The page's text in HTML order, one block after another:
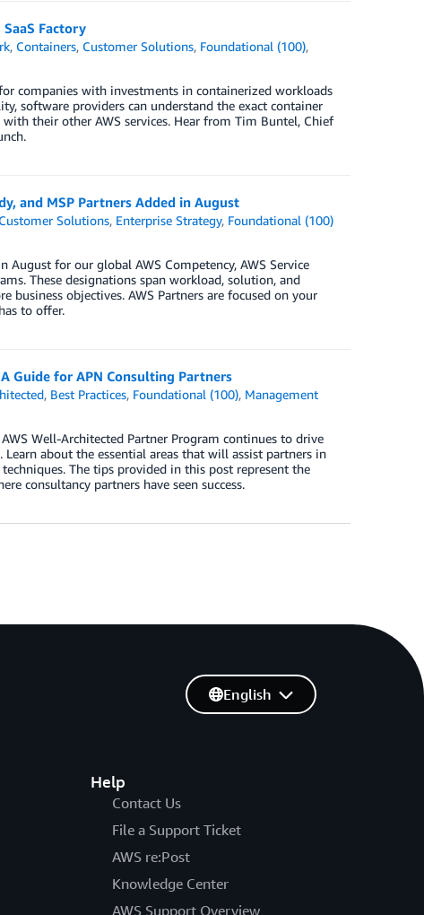
Factory
, Containers, Customer Solutions, Foundational (100),
companies with investments in containerized workloads
software providers can understand the exact container
their other AWS services. Hear from Tim Buntel, Chief
and MSP Partners Added in August
Customer Solutions, Enterprise Strategy, Foundational (100)
for our global AWS Competency, AWS Service
These designations span workload, solution, and
business objectives. AWS Partners are focused on your
to offer.
Guide for APN Consulting Partners
, Best Practices, Foundational (100), Management
Well-Architected Partner Program continues to drive
about the essential areas that will assist partners in
The tips provided in this post represent the
consultancy partners have seen success.
Help
Contact Us
File a Support Ticket
AWS re:Post
Knowledge Center
AWS Support Overview
English